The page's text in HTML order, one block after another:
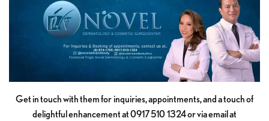
Get in touch with them for inquiries, appointments, and a touch of
delightful enhancement at 0917 510 1324 or via email at